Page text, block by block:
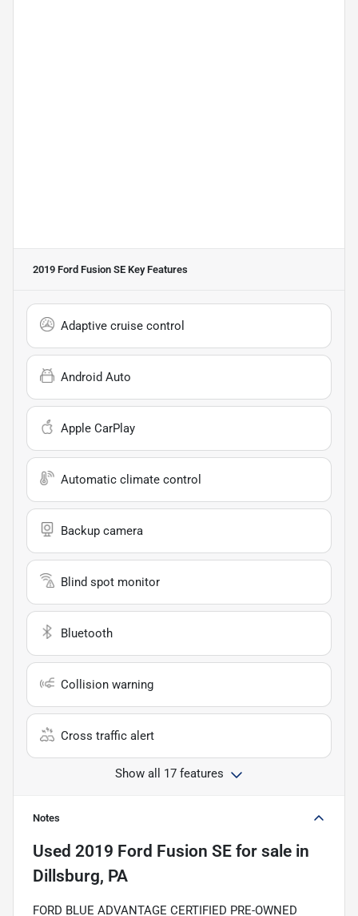
2019 Ford Fusion SE Key Features
Adaptive cruise control
Android Auto
Apple CarPlay
Automatic climate control
Backup camera
Blind spot monitor
Bluetooth
Collision warning
Cross traffic alert
Show all 17 features
Notes
Used 2019 Ford Fusion SE for sale in
Dillsburg, PA
FORD BLUE ADVANTAGE CERTIFIED PRE-OWNED